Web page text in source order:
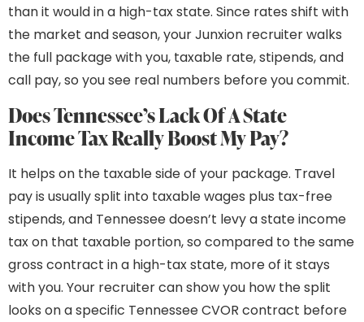
than it would in a high-tax state. Since rates shift with
the market and season, your Junxion recruiter walks
the full package with you, taxable rate, stipends, and
call pay, so you see real numbers before you commit.
Does Tennessee’s Lack Of A State
Income Tax Really Boost My Pay?
It helps on the taxable side of your package. Travel
pay is usually split into taxable wages plus tax-free
stipends, and Tennessee doesn’t levy a state income
tax on that taxable portion, so compared to the same
gross contract in a high-tax state, more of it stays
with you. Your recruiter can show you how the split
looks on a specific Tennessee CVOR contract before